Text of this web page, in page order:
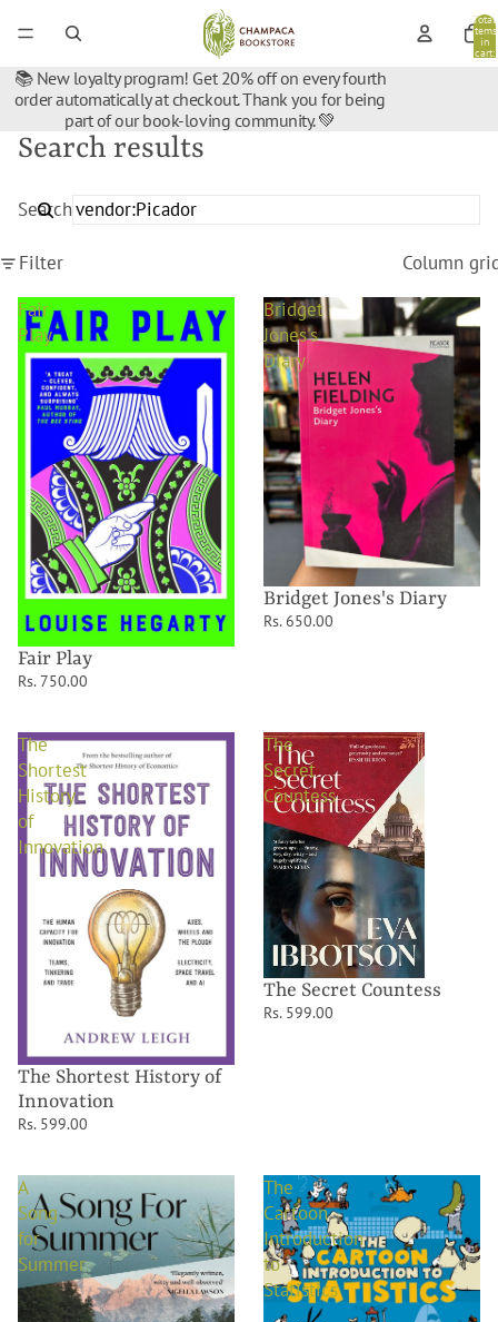
Total
items
in
cart:
📚 New loyalty program! Get 20% off on every fourth
order automatically at checkout. Thank you for being
part of our book-loving community. 💚
Search results
Search
Filter
Column
Fair
Play
Fair Play
Rs. 750.00
Bridget
Jones's
Diary
Bridget Jones's Diary
Rs. 650.00
The
Shortest
History
of
Innovation
The Shortest History of
Innovation
Rs. 599.00
The
Secret
Countess
The Secret Countess
Rs. 599.00
A
Song
for
Summer
The
Cartoon
Introduction
to
Statistics